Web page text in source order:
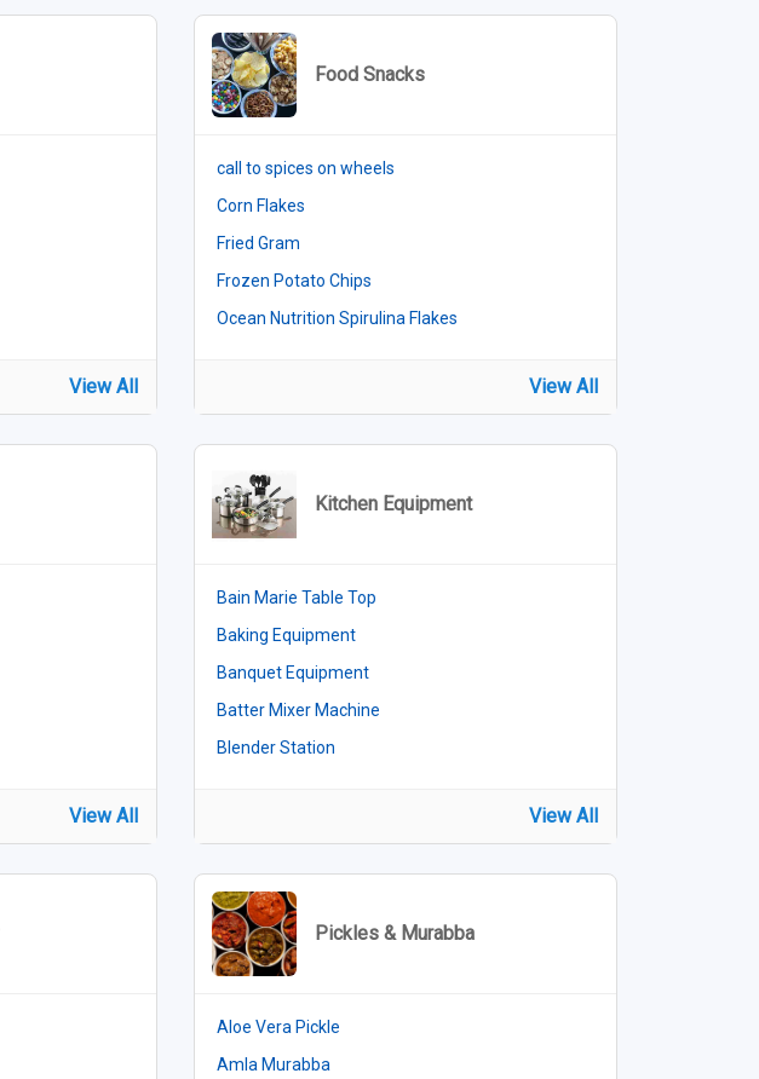
View All
Food Snacks
call to spices on wheels
Corn Flakes
Fried Gram
Frozen Potato Chips
Ocean Nutrition Spirulina Flakes
View All
View All
Kitchen Equipment
Bain Marie Table Top
Baking Equipment
Banquet Equipment
Batter Mixer Machine
Blender Station
View All
Pickles & Murabba
Aloe Vera Pickle
Amla Murabba